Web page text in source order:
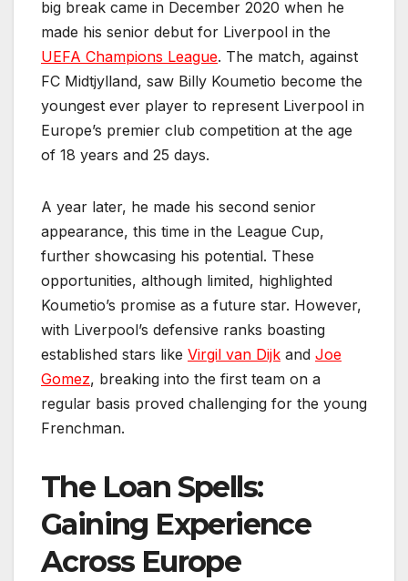
big break came in December 2020 when he
made his senior debut for Liverpool in the
UEFA Champions League. The match, against
FC Midtjylland, saw Billy Koumetio become the
youngest ever player to represent Liverpool in
Europe’s premier club competition at the age
of 18 years and 25 days.
A year later, he made his second senior
appearance, this time in the League Cup,
further showcasing his potential. These
opportunities, although limited, highlighted
Koumetio’s promise as a future star. However,
with Liverpool’s defensive ranks boasting
established stars like Virgil van Dijk and Joe
Gomez, breaking into the first team on a
regular basis proved challenging for the young
Frenchman.
The Loan Spells:
Gaining Experience
Across Europe